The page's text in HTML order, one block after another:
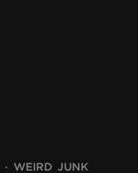
WEIRD JUNK